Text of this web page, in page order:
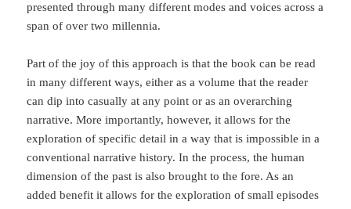
presented through many different modes and voices across a
span of over two millennia.
Part of the joy of this approach is that the book can be read
in many different ways, either as a volume that the reader
can dip into casually at any point or as an overarching
narrative. More importantly, however, it allows for the
exploration of specific detail in a way that is impossible in a
conventional narrative history. In the process, the human
dimension of the past is also brought to the fore. As an
added benefit it allows for the exploration of small episodes